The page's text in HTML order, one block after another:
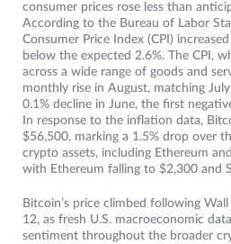
consumer prices rose less than
According to the Bureau of Labor
Consumer Price Index (CPI)
below the expected 2.6%. The CPI,
across a wide range of goods and
monthly rise in August, matching
0.1% decline in June, the first
In response to the inflation data,
$56,500, marking a 1.5% drop over
crypto assets, including Ethereum
with Ethereum falling to $2,300 and
Bitcoin’s price climbed following
12, as fresh U.S. macroeconomic
sentiment throughout the broader